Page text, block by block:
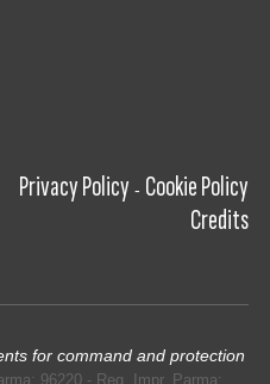
Privacy Policy - Cookie Policy
Credits
for command and protection
96220 - Reg. Impr. Parma: